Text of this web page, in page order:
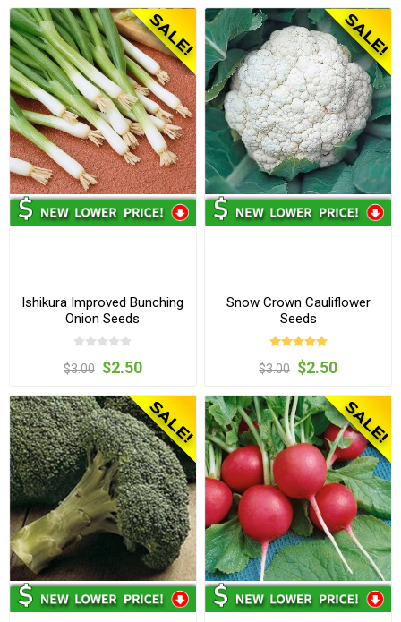
Ishikura Improved Bunching
Onion Seeds
$3.00 $2.50
Snow Crown Cauliflower
Seeds
$3.00 $2.50